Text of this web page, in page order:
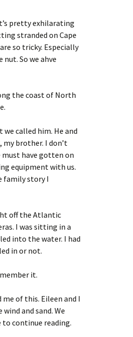
pretty exhilarating
stranded on Cape
so tricky. Especially
So we ahve
the coast of North
called him. He and
my brother. I don’t
must have gotten on
equipment with us.
family story I
off the Atlantic
I was sitting in a
into the water. I had
in or not.
it.
me of this. Eileen and I
and sand. We
to continue reading.